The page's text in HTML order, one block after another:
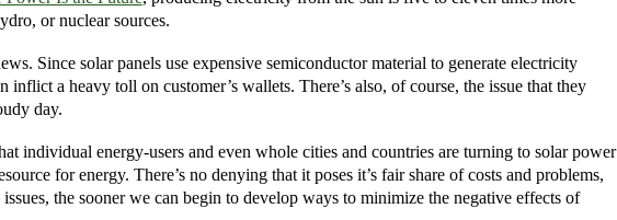
or nuclear sources.
Since solar panels use expensive semiconductor material to generate electricity
a heavy toll on customer’s wallets. There’s also, of course, the issue that they
day.
individual energy-users and even whole cities and countries are turning to solar power
for energy. There’s no denying that it poses it’s fair share of costs and problems,
the sooner we can begin to develop ways to minimize the negative effects of